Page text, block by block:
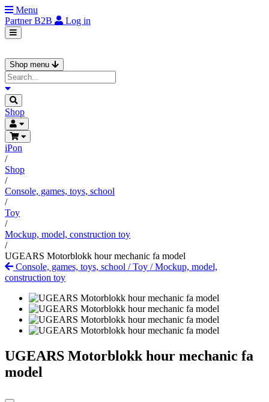
Menu
PartnerB2B Log in
Shop menu
Shop
iPon
/
Shop
/
Console, games, toys, school
/
Toy
/
Mockup, model, construction toy
/
UGEARS Motorblokk hour mechanic fa model
Console, games, toys, school /Toy /Mockup, model,
construction toy
UGEARS Motorblokk hour mechanic fa
model